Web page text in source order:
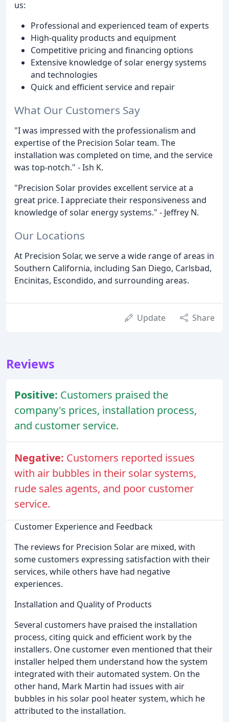
us:
Professional and experienced team of experts
High-quality products and equipment
Competitive pricing and financing options
Extensive knowledge of solar energy systems
and technologies
Quick and efficient service and repair
What Our Customers Say
"I was impressed with the professionalism and
expertise of the Precision Solar team. The
installation was completed on time, and the service
was top-notch." - Ish K.
"Precision Solar provides excellent service at a
great price. I appreciate their responsiveness and
knowledge of solar energy systems." - Jeffrey N.
Our Locations
At Precision Solar, we serve a wide range of areas in
Southern California, including San Diego, Carlsbad,
Encinitas, Escondido, and surrounding areas.
Update Share
Reviews
Positive: Customers praised the
company's prices, installation process,
and customer service.
Negative: Customers reported issues
with air bubbles in their solar systems,
rude sales agents, and poor customer
service.
Customer Experience and Feedback
The reviews for Precision Solar are mixed, with
some customers expressing satisfaction with their
services, while others have had negative
experiences.
Installation and Quality of Products
Several customers have praised the installation
process, citing quick and efficient work by the
installers. One customer even mentioned that their
installer helped them understand how the system
integrated with their automated system. On the
other hand, Mark Martin had issues with air
bubbles in his solar pool heater system, which he
attributed to the installation.